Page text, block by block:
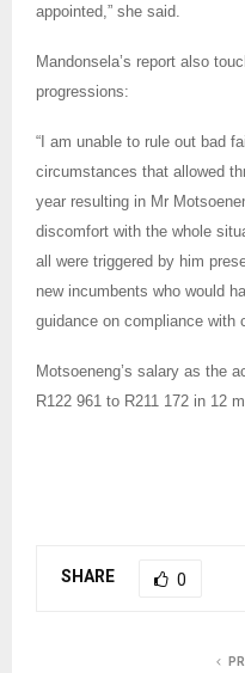
appointed,” she said.
Mandonsela’s report also
progressions:
“I am unable to rule out bad
circumstances that allowed
year resulting in Mr
discomfort with the whole
all were triggered by him
new incumbents who would
guidance on compliance with
Motsoeneng’s salary as the
R122 961 to R211 172 in 12
SHARE 0